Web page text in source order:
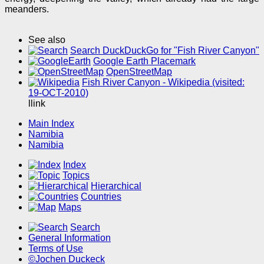
meanders.
See also
Search DuckDuckGo for "Fish River Canyon"
Google Earth Placemark
OpenStreetMap
Fish River Canyon - Wikipedia (visited:
19-OCT-2010)
llink
Main Index
Namibia
Namibia
Index
Topics
Hierarchical
Countries
Maps
Search
General Information
Terms of Use
©Jochen Duckeck